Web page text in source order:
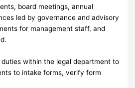
board meetings, annual
led by governance and advisory
for management staff, and
within the legal department to
to intake forms, verify form